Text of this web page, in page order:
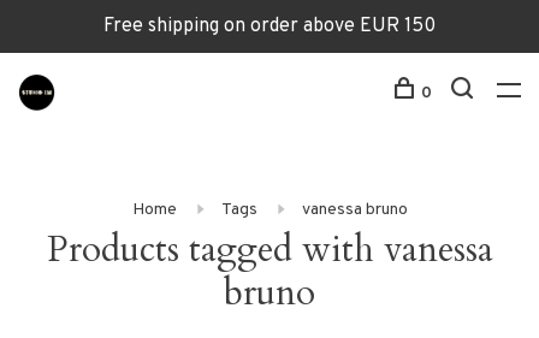
Free shipping on order above EUR 150
0
Home Tags vanessa bruno
Products tagged with vanessa
bruno